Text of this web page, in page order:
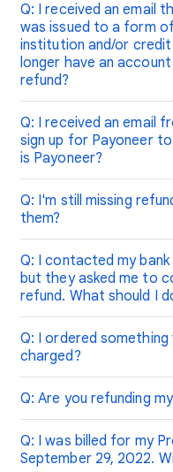
Q: I received an email
was issued to a form
institution and/or
longer have an
refund?
Q: I received an email
sign up for Payoneer
is Payoneer?
Q: I'm still missing
them?
Q: I contacted my
but they asked me to
refund. What should I
Q: I ordered
charged?
Q: Are you refunding
Q: I was billed for my
September 29, 2022.